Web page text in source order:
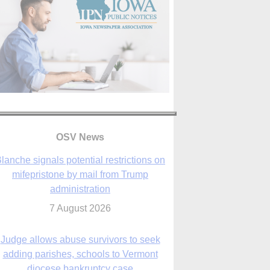
OSV News
mifepristone by mail from Trump
administration
7 August 2026
Judge allows abuse survivors to seek
diocese bankruptcy case
7 August 2026